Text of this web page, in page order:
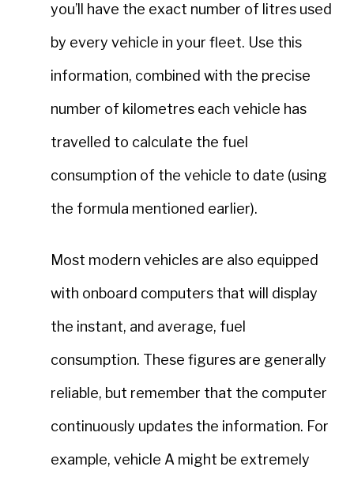
you’ll have the exact number of litres used
by every vehicle in your fleet. Use this
information, combined with the precise
number of kilometres each vehicle has
travelled to calculate the fuel
consumption of the vehicle to date (using
the formula mentioned earlier).
Most modern vehicles are also equipped
with onboard computers that will display
the instant, and average, fuel
consumption. These figures are generally
reliable, but remember that the computer
continuously updates the information. For
example, vehicle A might be extremely